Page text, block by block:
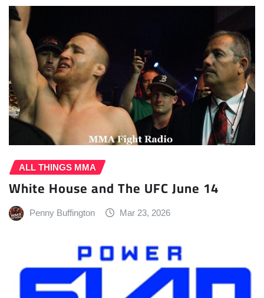
ALL THINGS MMA
White House and The UFC June 14
Penny Buffington Mar 23, 2026